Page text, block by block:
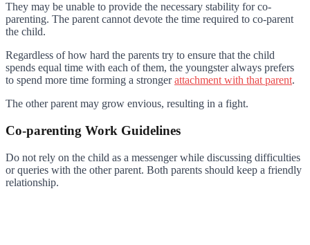
They may be unable to provide the necessary stability for co-
parenting. The parent cannot devote the time required to co-parent
the child.
Regardless of how hard the parents try to ensure that the child
spends equal time with each of them, the youngster always prefers
to spend more time forming a strongerattachment with that parent.
The other parent may grow envious, resulting in a fight.
Co-parenting Work Guidelines
Do not rely on the child as a messenger while discussing difficulties
or queries with the other parent. Both parents should keep a friendly
relationship.